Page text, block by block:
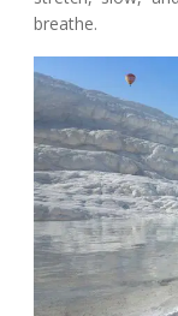
breathe.